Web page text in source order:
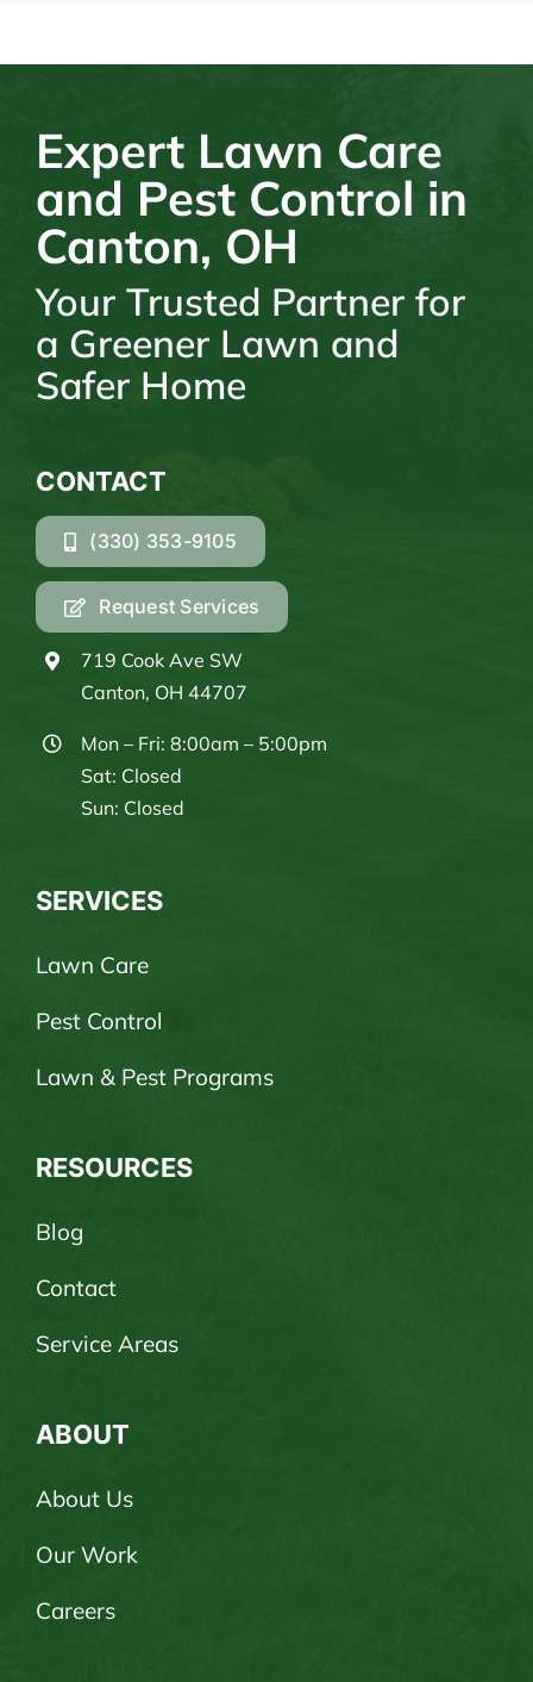
Expert Lawn Care
and Pest Control in
Canton, OH
Your Trusted Partner for
a Greener Lawn and
Safer Home
CONTACT
(330) 353-9105
Request Services
719 Cook Ave SW
Canton, OH 44707
Mon – Fri: 8:00am – 5:00pm
Sat: Closed
Sun: Closed
SERVICES
Lawn Care
Pest Control
Lawn & Pest Programs
RESOURCES
Blog
Contact
Service Areas
ABOUT
About Us
Our Work
Careers